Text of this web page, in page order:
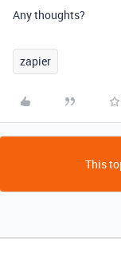
Any thoughts?
zapier
This